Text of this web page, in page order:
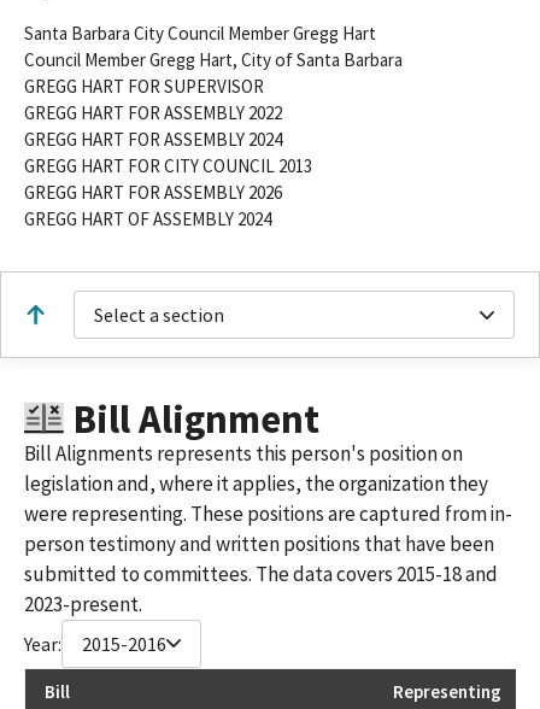
Santa Barbara City Council Member Gregg Hart
Council Member Gregg Hart, City of Santa Barbara
GREGG HART FOR SUPERVISOR
GREGG HART FOR ASSEMBLY 2022
GREGG HART FOR ASSEMBLY 2024
GREGG HART FOR CITY COUNCIL 2013
GREGG HART FOR ASSEMBLY 2026
GREGG HART OF ASSEMBLY 2024
Select a section
Bill Alignment
Bill Alignments represents this person's position on
legislation and, where it applies, the organization they
were representing. These positions are captured from in-
person testimony and written positions that have been
submitted to committees. The data covers 2015-18 and
2023-present.
Year: 2015-2016
Bill Representing